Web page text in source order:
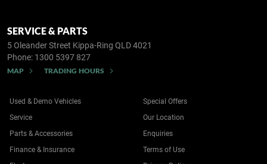
SERVICE & PARTS
5 Oleander Street Kippa-Ring QLD 4021
Phone: 1300 5397 827
MAP TRADING HOURS
Used & Demo Vehicles
Service
Parts & Accessories
Finance & Insurance
Special Offers
Our Location
Enquiries
Terms of Use